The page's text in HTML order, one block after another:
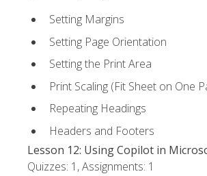
Setting Margins
Setting Page Orientation
Setting the Print Area
Print Scaling (Fit Sheet on One
Repeating Headings
Headers and Footers
Lesson 12: Using Copilot in
Quizzes: 1, Assignments: 1